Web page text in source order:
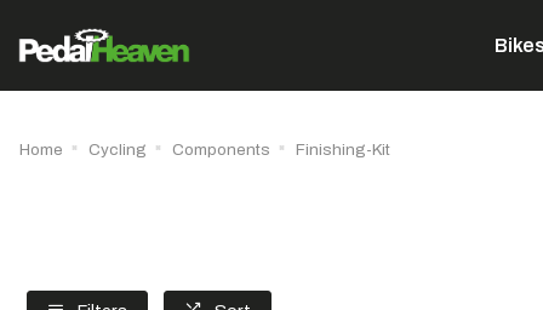
Home Cycling Components Finishing-Kit